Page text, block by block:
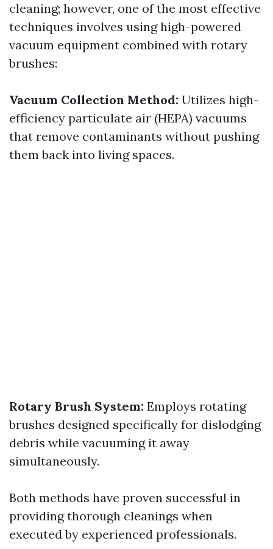
cleaning; however, one of the most effective
techniques involves using high-powered
vacuum equipment combined with rotary
brushes:
Vacuum Collection Method: Utilizes high-
efficiency particulate air (HEPA) vacuums
that remove contaminants without pushing
them back into living spaces.
Rotary Brush System: Employs rotating
brushes designed specifically for dislodging
debris while vacuuming it away
simultaneously.
Both methods have proven successful in
providing thorough cleanings when
executed by experienced professionals.